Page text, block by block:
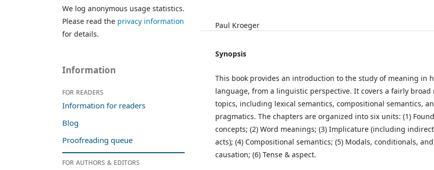
Paul Kroeger
Synopsis
This book provides an introduction to the study of meaning in
language, from a linguistic perspective. It covers a fairly broad
topics, including lexical semantics, compositional semantics,
pragmatics. The chapters are organized into six units: (1)
concepts; (2) Word meanings; (3) Implicature (including
acts); (4) Compositional semantics; (5) Modals, conditionals, and
causation; (6) Tense & aspect.
We log anonymous usage statistics.
Please read the privacy information
for details.
Information
For readers
Information for readers
Blog
Proofreading queue
For authors & editors